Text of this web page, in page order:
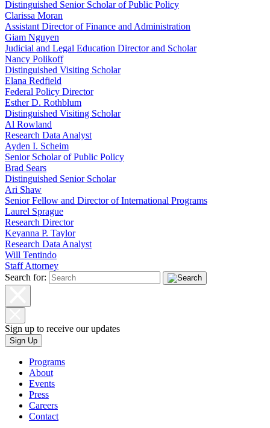
Distinguished Senior Scholar of Public Policy
Clarissa Moran
Assistant Director of Finance and Administration
Giam Nguyen
Judicial and Legal Education Director and Scholar
Nancy Polikoff
Distinguished Visiting Scholar
Elana Redfield
Federal Policy Director
Esther D. Rothblum
Distinguished Visiting Scholar
Al Rowland
Research Data Analyst
Ayden I. Scheim
Senior Scholar of Public Policy
Brad Sears
Distinguished Senior Scholar
Ari Shaw
Senior Fellow and Director of International Programs
Laurel Sprague
Research Director
Keyanna P. Taylor
Research Data Analyst
Will Tentindo
Staff Attorney
Search for:
Sign up to receive our updates
Sign Up
Programs
About
Events
Press
Careers
Contact